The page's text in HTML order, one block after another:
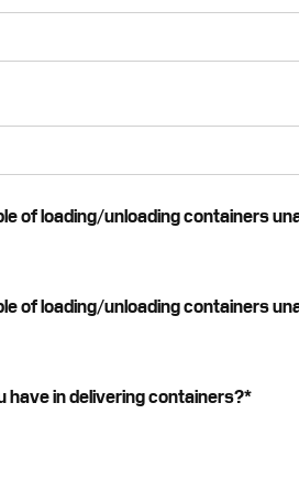
of loading/unloading containers
of loading/unloading containers
have in delivering containers?*